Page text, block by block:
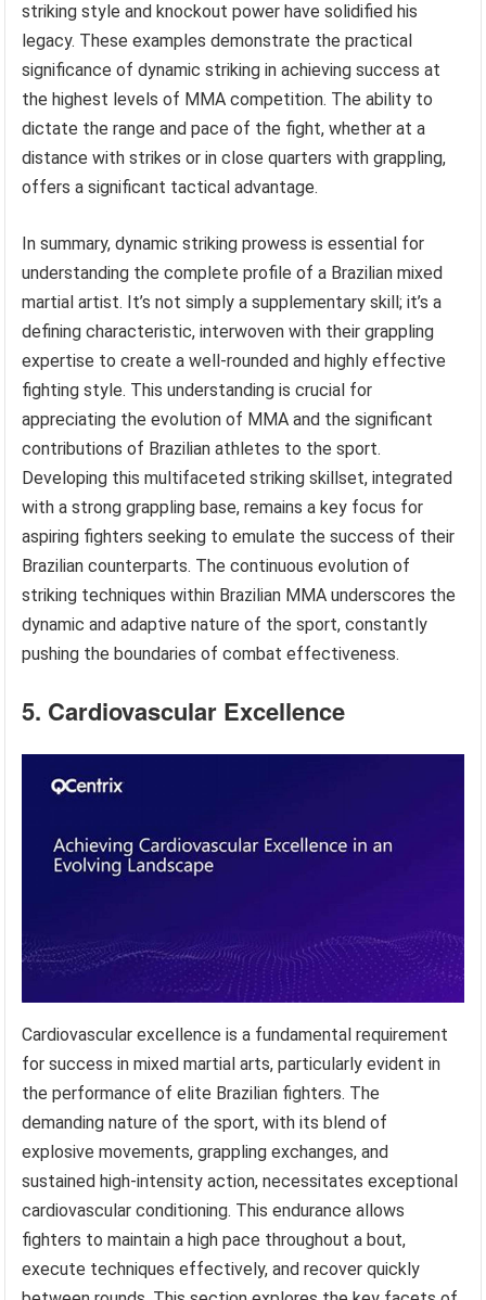
striking style and knockout power have solidified his
legacy. These examples demonstrate the practical
significance of dynamic striking in achieving success at
the highest levels of MMA competition. The ability to
dictate the range and pace of the fight, whether at a
distance with strikes or in close quarters with grappling,
offers a significant tactical advantage.
In summary, dynamic striking prowess is essential for
understanding the complete profile of a Brazilian mixed
martial artist. It’s not simply a supplementary skill; it’s a
defining characteristic, interwoven with their grappling
expertise to create a well-rounded and highly effective
fighting style. This understanding is crucial for
appreciating the evolution of MMA and the significant
contributions of Brazilian athletes to the sport.
Developing this multifaceted striking skillset, integrated
with a strong grappling base, remains a key focus for
aspiring fighters seeking to emulate the success of their
Brazilian counterparts. The continuous evolution of
striking techniques within Brazilian MMA underscores the
dynamic and adaptive nature of the sport, constantly
pushing the boundaries of combat effectiveness.
5. Cardiovascular Excellence
Cardiovascular excellence is a fundamental requirement
for success in mixed martial arts, particularly evident in
the performance of elite Brazilian fighters. The
demanding nature of the sport, with its blend of
explosive movements, grappling exchanges, and
sustained high-intensity action, necessitates exceptional
cardiovascular conditioning. This endurance allows
fighters to maintain a high pace throughout a bout,
execute techniques effectively, and recover quickly